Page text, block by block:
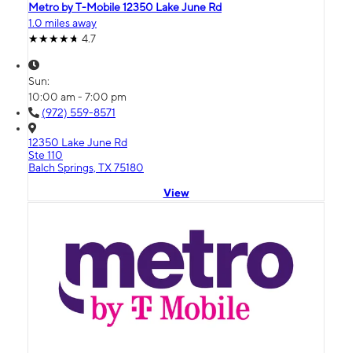
Metro by T-Mobile 12350 Lake June Rd
1.0 miles away
4.7
Sun:
10:00 am - 7:00 pm
(972) 559-8571
12350 Lake June Rd
Ste 110
Balch Springs, TX 75180
View